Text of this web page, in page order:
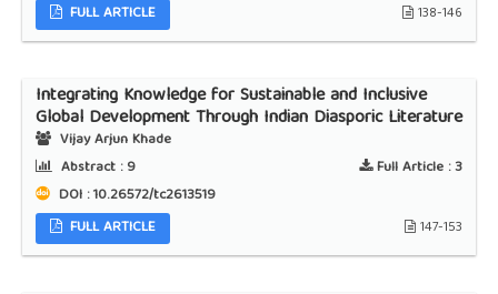
FULL ARTICLE
138-146
Integrating Knowledge for Sustainable and Inclusive
Global Development Through Indian Diasporic Literature
Vijay Arjun Khade
Abstract :9 Full Article :3
DOI : 10.26572/tc2613519
FULL ARTICLE
147-153